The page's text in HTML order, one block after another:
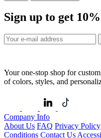
Sign up to get 10%
Your one-stop shop for
of colors, styles, and
Company Info
About Us FAQ Privacy Policy
Conditions Contact Us